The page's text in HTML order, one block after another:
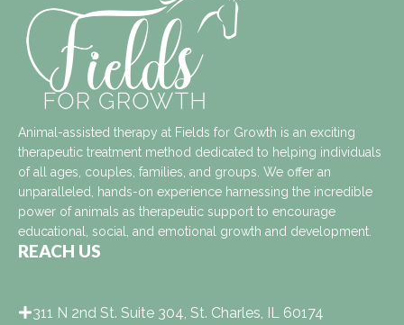
Animal-assisted therapy at Fields for Growth is an exciting
therapeutic treatment method dedicated to helping individuals
of all ages, couples, families, and groups. We offer an
unparalleled, hands-on experience harnessing the incredible
power of animals as therapeutic support to encourage
educational, social, and emotional growth and development.
REACH US
311 N 2nd St. Suite 304, St. Charles, IL 60174